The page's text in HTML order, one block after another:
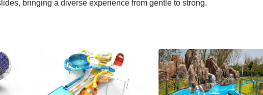
bringing a diverse experience from gentle to strong.